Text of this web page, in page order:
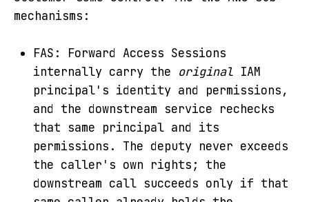
mechanisms:
FAS: Forward Access Sessions
internally carry the original IAM
principal's identity and permissions,
and the downstream service rechecks
that same principal and its
permissions. The deputy never exceeds
the caller's own rights; the
downstream call succeeds only if that